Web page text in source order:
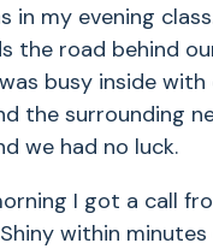
in my evening
the road behind
busy inside
the surrounding
we had no luck.
I got a call
within